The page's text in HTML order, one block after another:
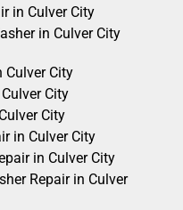
in Culver City
in Culver City
Culver City
City
City
in Culver City
in Culver City
Repair in Culver